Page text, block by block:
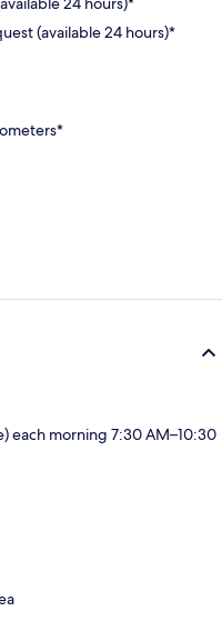
(available 24 hours)*
each morning 7:30 AM–10:30